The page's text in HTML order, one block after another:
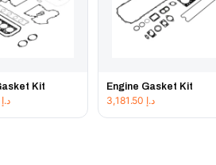
Kit
د.إ
Engine Gasket Kit
د.إ